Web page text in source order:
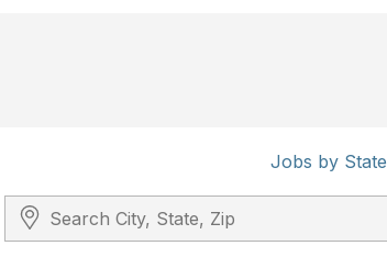
Jobs by State
Search City, State, Zip